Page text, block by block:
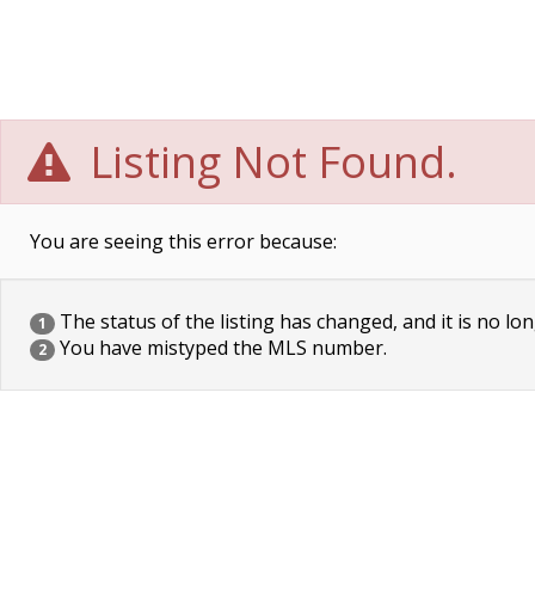
Listing Not Found.
You are seeing this error because:
1 The status of the listing has changed, and it is no
2 You have mistyped the MLS number.